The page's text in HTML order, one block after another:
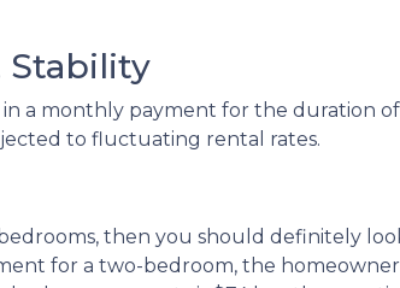
Stability
a monthly payment for the duration
to fluctuating rental rates.
then you should definitely
for a two-bedroom, the